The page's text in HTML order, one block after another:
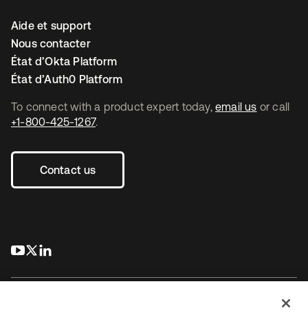
To connect with a product expert today, email us or call
+1-800-425-1267.
Contact us
s’ouvre dans un nouvel onglet
s’ouvre dans un nouvel onglet
Aide et support
Nous contacter
État d’Okta Platform
État d’Auth0 Platform